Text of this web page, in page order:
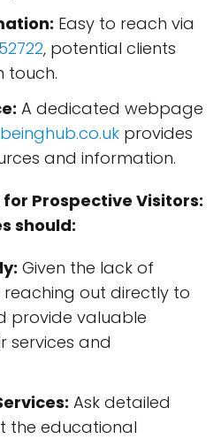
Easy to reach via
, potential clients
touch.
A dedicated webpage
provides
and information.
Prospective Visitors:
should:
Given the lack of
reaching out directly to
provide valuable
services and
Ask detailed
the educational